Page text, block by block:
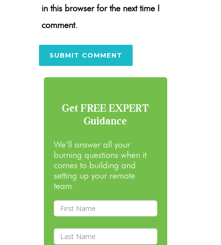
in this browser for the next time I
comment.
Get FREE EXPERT
Guidance
We’ll answer all your
burning questions when it
comes to building and
setting up your remote
team.